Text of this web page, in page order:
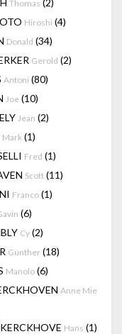
Thomas (2)
Hiroshi (4)
Donald (34)
Gerold (2)
Antoni (80)
Joe (10)
Jean (2)
Mark (1)
Fred (1)
Scott (11)
Franco (1)
(6)
Cy (2)
Günther (18)
Manolo (6)
Anne Mie
Hans (1)